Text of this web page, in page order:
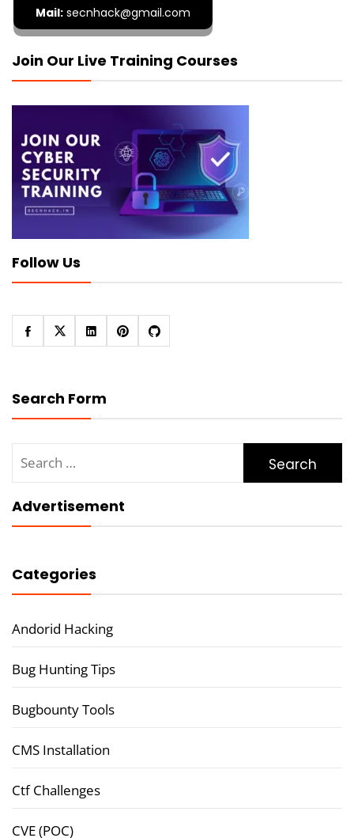
Mail: secnhack@gmail.com
Join Our Live Training Courses
Follow Us
Search Form
for:
Advertisement
Categories
Andorid Hacking
Bug Hunting Tips
Bugbounty Tools
CMS Installation
Ctf Challenges
CVE (POC)